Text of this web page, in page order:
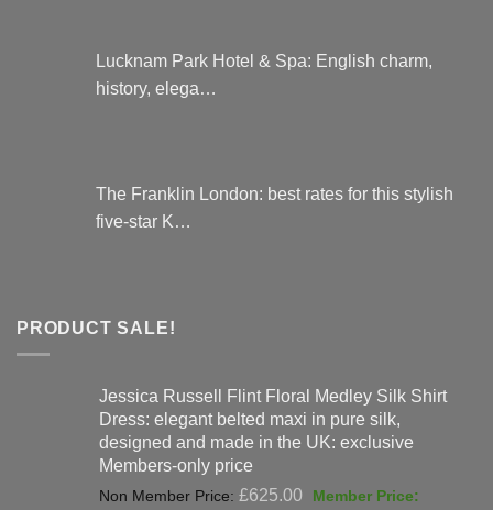
Lucknam Park Hotel & Spa: English charm,
history, elega…
The Franklin London: best rates for this stylish
five-star K…
PRODUCT SALE!
Jessica Russell Flint Floral Medley Silk Shirt
Dress: elegant belted maxi in pure silk,
designed and made in the UK: exclusive
Members-only price
£625.00
Original